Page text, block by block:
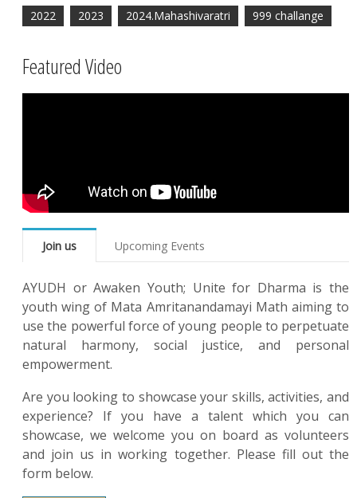
2022 2023 2024.Mahashivaratri 999 challange
Featured Video
Join us Upcoming Events
AYUDH or Awaken Youth; Unite for Dharma is the
youth wing of Mata Amritanandamayi Math aiming to
use the powerful force of young people to perpetuate
natural harmony, social justice, and personal
empowerment.
Are you looking to showcase your skills, activities, and
experience? If you have a talent which you can
showcase, we welcome you on board as volunteers
and join us in working together. Please fill out the
form below.